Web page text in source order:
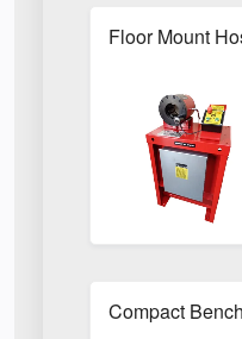
Floor Mount
Compact